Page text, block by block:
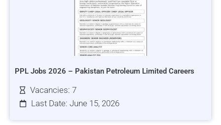
PPL Jobs 2026 – Pakistan Petroleum Limited Careers
Vacancies: 7
Last Date: June 15, 2026